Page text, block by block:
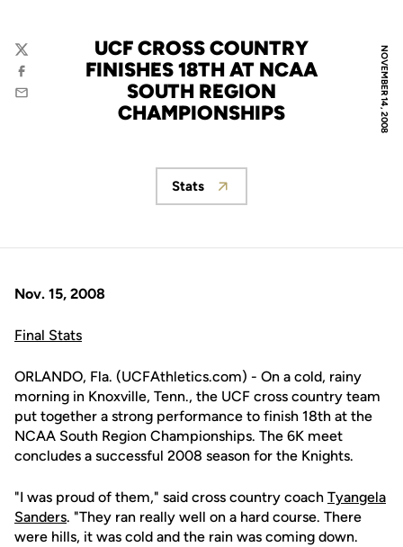
NOVEMBER 14, 2008
UCF CROSS COUNTRY
FINISHES 18TH AT NCAA
SOUTH REGION
CHAMPIONSHIPS
Twitter
Facebook
Email
Opens in a new window
Stats
Nov. 15, 2008
Final Stats
ORLANDO, Fla. (UCFAthletics.com) - On a cold, rainy
morning in Knoxville, Tenn., the UCF cross country team
put together a strong performance to finish 18th at the
NCAA South Region Championships. The 6K meet
concludes a successful 2008 season for the Knights.
"I was proud of them," said cross country coach Tyangela
Sanders. "They ran really well on a hard course. There
were hills, it was cold and the rain was coming down.